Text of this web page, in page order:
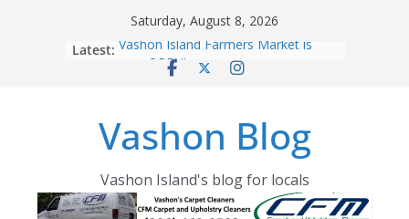
Saturday, August 8, 2026
Latest: Vashon Island Farmers Market is
now OPEN!
Eagles Thanksgiving Dinner
Spinnaker Building sold to Sea Mar
The 2021 Vashon Island Strawberry
Festival is ON!!
Vashon Blog
Vashon Island's blog for locals